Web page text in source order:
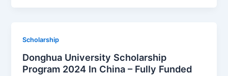
Scholarship
Donghua University Scholarship
Program 2024 In China – Fully Funded